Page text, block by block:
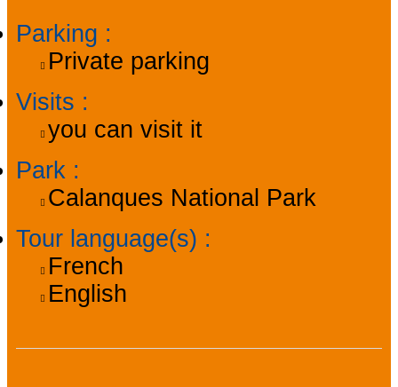
Parking :
Private parking
Visits :
you can visit it
Park :
Calanques National Park
Tour language(s) :
French
English